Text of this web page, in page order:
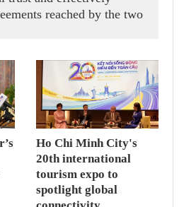
reached by the two
of the National
of the House of
Thailand Sophon Zaram in
Ho Chi Minh City's
20th international
tourism expo to
spotlight global